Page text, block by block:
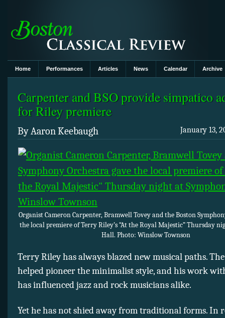
Home Performances Articles News Calendar Archive
Carpenter and BSO provide simpatico
for Riley premiere
January 13,
By Aaron Keebaugh
Organist Cameron Carpenter, Bramwell Tovey and the Boston
the local premiere of Terry Riley’s “At the Royal Majestic” Thursday
Hall. Photo: Winslow Townson
Terry Riley has always blazed new musical paths.
helped pioneer the minimalist style, and his work
has influenced jazz and rock musicians alike.
Yet he has not shied away from traditional forms. In